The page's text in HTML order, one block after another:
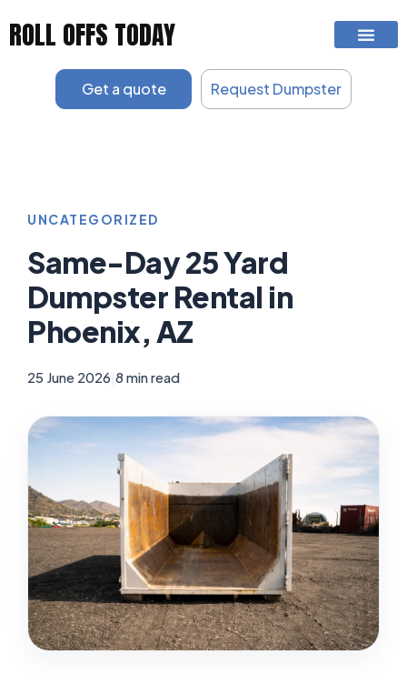
ROLL OFFS TODAY
Get a quote Request Dumpster
UNCATEGORIZED
Same-Day 25 Yard
Dumpster Rental in
Phoenix, AZ
25 June 2026 8 min read